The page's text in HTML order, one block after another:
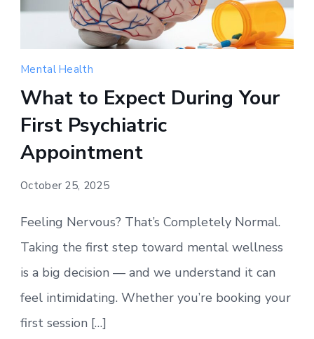
Mental Health
What to Expect During Your
First Psychiatric
Appointment
October 25, 2025
Feeling Nervous? That’s Completely Normal.
Taking the first step toward mental wellness
is a big decision — and we understand it can
feel intimidating. Whether you’re booking your
first session […]